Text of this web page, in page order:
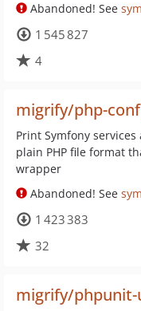
Abandoned! See
1 545 827
4
migrify/php-
Print Symfony
plain PHP file format
wrapper
Abandoned! See
1 423 383
32
migrify/phpunit-